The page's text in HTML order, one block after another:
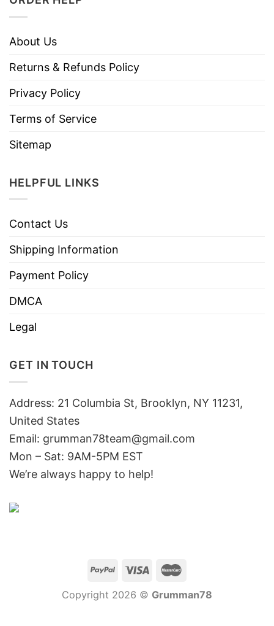
About Us
Returns & Refunds Policy
Privacy Policy
Terms of Service
Sitemap
HELPFUL LINKS
Contact Us
Shipping Information
Payment Policy
DMCA
Legal
GET IN TOUCH
Address: 21 Columbia St, Brooklyn, NY 11231,
United States
Email: grumman78team@gmail.com
Mon – Sat: 9AM-5PM EST
We’re always happy to help!
Copyright 2026 © Grumman78